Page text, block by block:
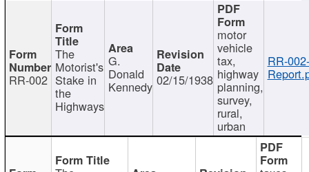
RR-002
The
Motorist's
Stake in
the
Highways
G.
Donald
Kennedy 02/15/1938
motor
vehicle
tax,
highway
planning,
survey,
rural,
urban
RR-002-